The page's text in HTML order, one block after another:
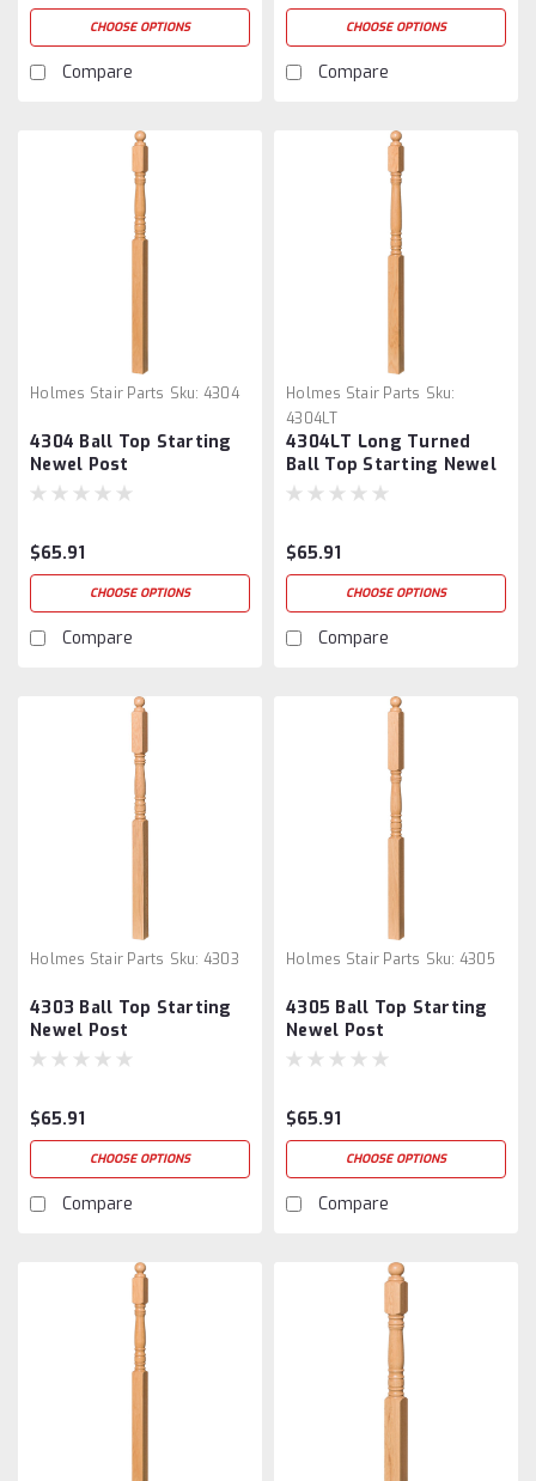
CHOOSE OPTIONS
Compare
CHOOSE OPTIONS
Compare
Holmes Stair Parts Sku: 4304
4304 Ball Top Starting
Newel Post
$65.91
CHOOSE OPTIONS
Compare
Holmes Stair Parts Sku:
4304LT
4304LT Long Turned
Ball Top Starting Newel
Post
$65.91
CHOOSE OPTIONS
Compare
Holmes Stair Parts Sku: 4303
4303 Ball Top Starting
Newel Post
$65.91
CHOOSE OPTIONS
Compare
Holmes Stair Parts Sku: 4305
4305 Ball Top Starting
Newel Post
$65.91
CHOOSE OPTIONS
Compare